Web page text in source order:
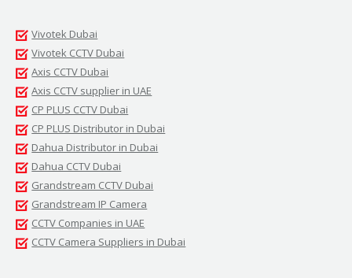
Vivotek Dubai
Vivotek CCTV Dubai
Axis CCTV Dubai
Axis CCTV supplier in UAE
CP PLUS CCTV Dubai
CP PLUS Distributor in Dubai
Dahua Distributor in Dubai
Dahua CCTV Dubai
Grandstream CCTV Dubai
Grandstream IP Camera
CCTV Companies in UAE
CCTV Camera Suppliers in Dubai